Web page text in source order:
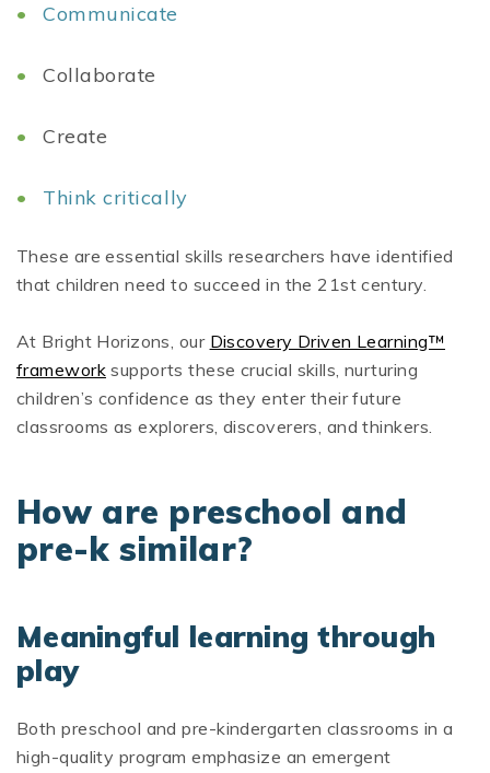
Communicate
Collaborate
Create
Think critically
These are essential skills researchers have identified
that children need to succeed in the 21st century.
At Bright Horizons, our Discovery Driven Learning™
frameworksupports these crucial skills, nurturing
children’s confidence as they enter their future
classrooms as explorers, discoverers, and thinkers.
How are preschool and
pre-k similar?
Meaningful learning through
play
Both preschool and pre-kindergarten classrooms in a
high-quality program emphasize an emergent